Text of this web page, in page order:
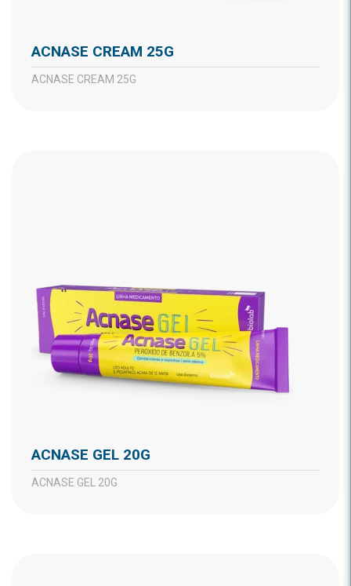
ACNASE CREAM 25G
ACNASE CREAM 25G
ACNASE GEL 20G
ACNASE GEL 20G